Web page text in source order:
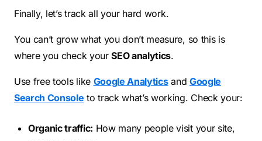
Finally, let’s track all your hard work.
You can’t grow what you don’t measure, so this is
where you check yourSEO analytics.
Use free tools like Google Analyticsand Google
Search Console to track what’s working. Check your:
Organic traffic: How many people visit your site,